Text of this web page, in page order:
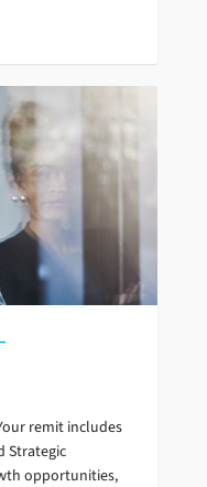
remit includes
Strategic
opportunities,